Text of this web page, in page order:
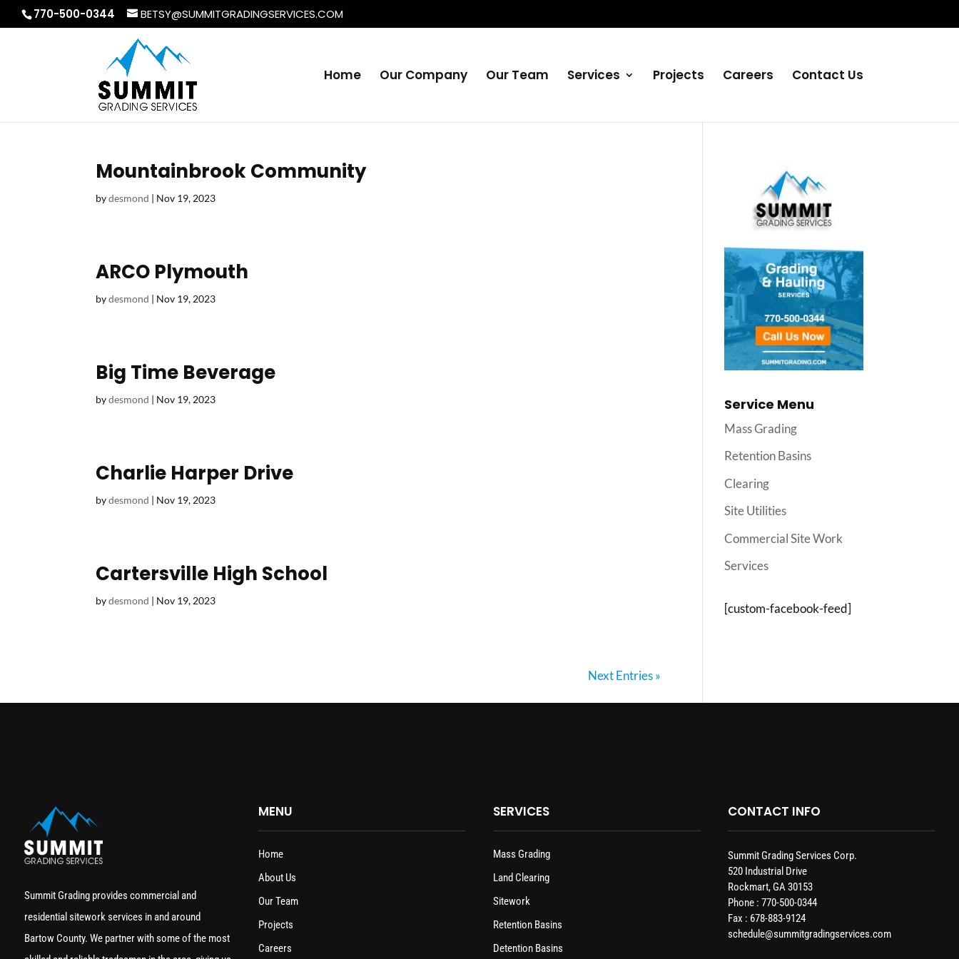
770-500-0344 BETSY@SUMMITGRADINGSERVICES.COM
Home Our Company Our Team Services Projects Careers Contact Us
Mountainbrook Community
bydesmond | Nov 19, 2023
ARCO Plymouth
bydesmond | Nov 19, 2023
Big Time Beverage
bydesmond | Nov 19, 2023
Charlie Harper Drive
bydesmond | Nov 19, 2023
Cartersville High School
bydesmond | Nov 19, 2023
Next Entries »
Service Menu
Mass Grading
Retention Basins
Clearing
Site Utilities
Commercial Site Work
Services
[custom-facebook-feed]
Summit Grading provides commercial and
residential sitework services in and around
Bartow County. We partner with some of the most
MENU
Home
About Us
Our Team
Projects
Careers
SERVICES
Mass Grading
Land Clearing
Sitework
Retention Basins
Detention Basins
CONTACT INFO
Summit Grading Services Corp.
520 Industrial Drive
Rockmart, GA 30153
Phone : 770-500-0344
Fax : 678-883-9124
schedule@summitgradingservices.com